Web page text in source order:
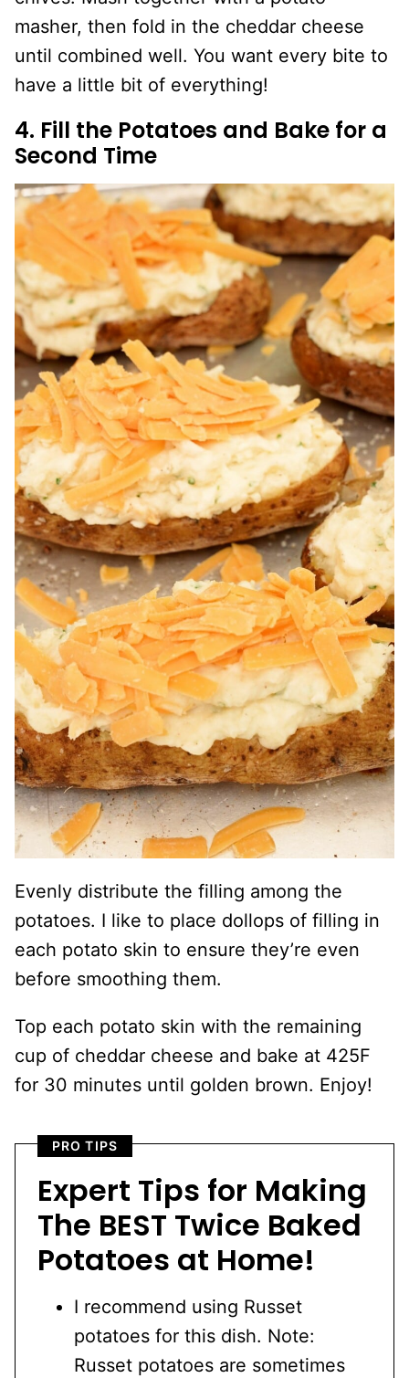
masher, then fold in the cheddar cheese
until combined well. You want every bite to
have a little bit of everything!
4. Fill the Potatoes and Bake for a
Second Time
Evenly distribute the filling among the
potatoes. I like to place dollops of filling in
each potato skin to ensure they’re even
before smoothing them.
Top each potato skin with the remaining
cup of cheddar cheese and bake at 425F
for 30 minutes until golden brown. Enjoy!
PRO TIPS
Expert Tips for Making
The BEST Twice Baked
Potatoes at Home!
I recommend using Russet
potatoes for this dish. Note:
Russet potatoes are sometimes